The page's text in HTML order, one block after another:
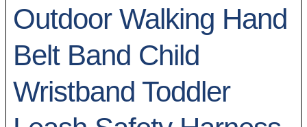
Outdoor Walking Hand
Belt Band Child
Wristband Toddler